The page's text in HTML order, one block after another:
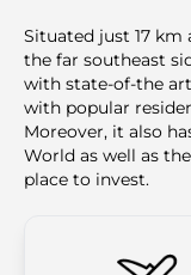
Situated just 17
the far southeast
with state-of-the
with popular
Moreover, it also
World as well as
place to invest.